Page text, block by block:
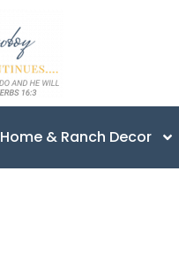
Home & Ranch Decor